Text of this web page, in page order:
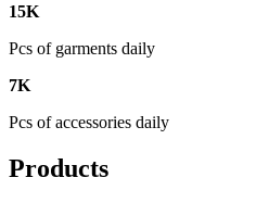
15K
Pcs of garments daily
7K
Pcs of accessories daily
Products